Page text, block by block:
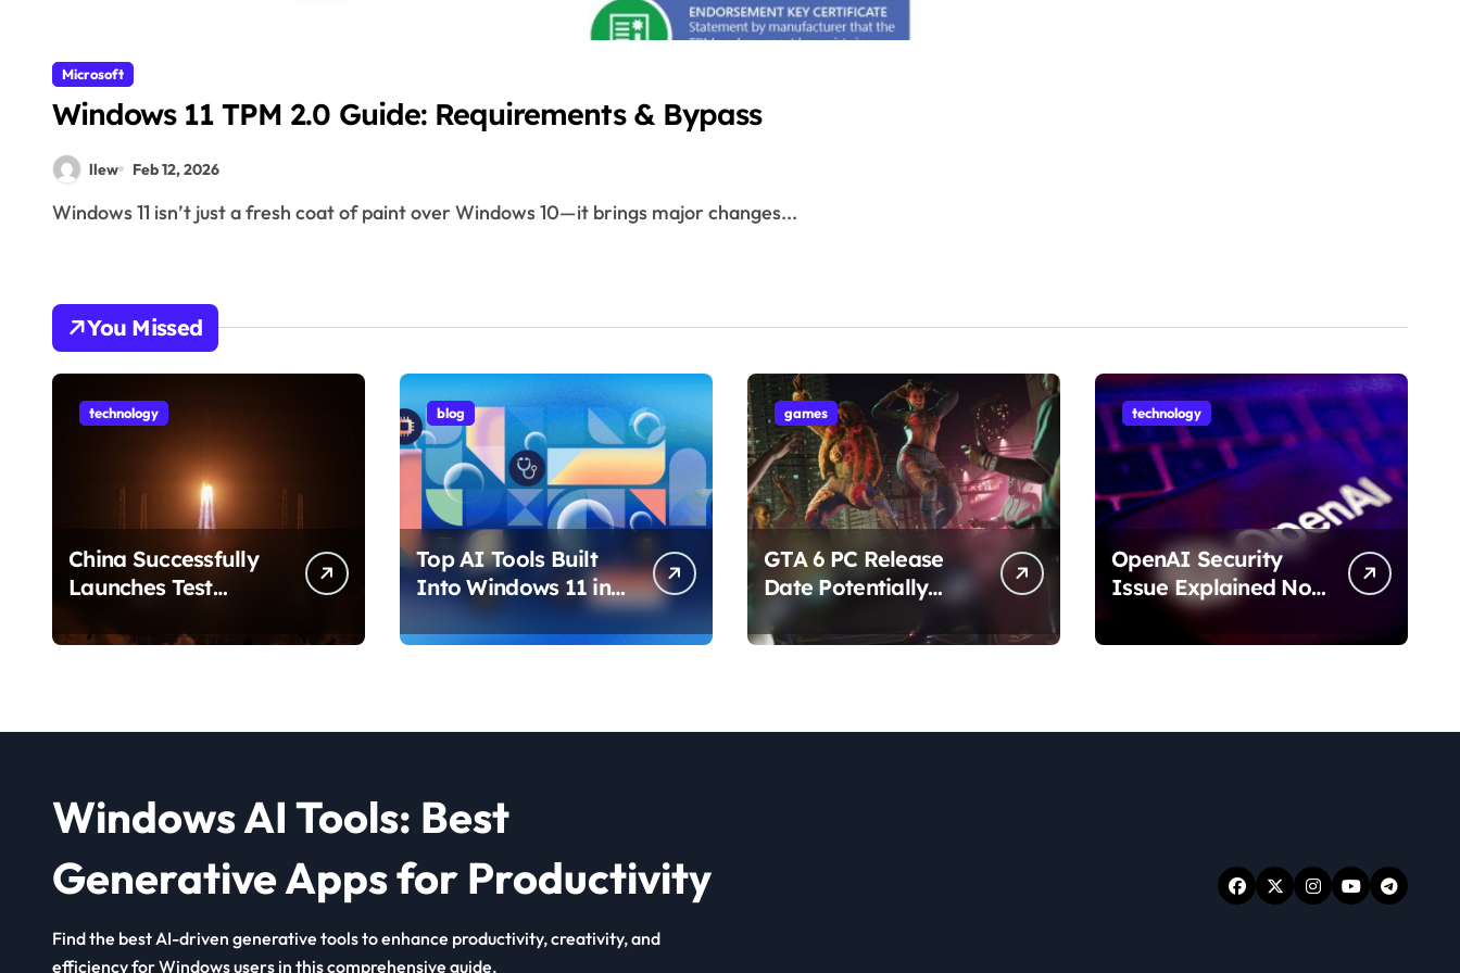
Microsoft
Windows 11 TPM 2.0 Guide: Requirements & Bypass
llew Feb 12, 2026
Windows 11 isn’t just a fresh coat of paint over Windows 10—it brings major changes...
You Missed
technology
China Successfully
Launches Test
Internet Technology
blog
Top AI Tools Built
Into Windows 11 in
2026 That Are
Changing How You
games
GTA 6 PC Release
Date Potentially
Confirmed by
Rockstar
technology
OpenAI Security
Issue Explained No
Data Breach
Windows AI Tools: Best
Generative Apps for Productivity
Find the best AI-driven generative tools to enhance productivity, creativity, and
efficiency for Windows users in this comprehensive guide.